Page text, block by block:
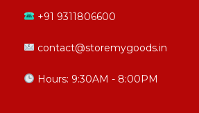
+91 9311806600
contact@storemygoods.in
Hours: 9:30AM - 8:00PM